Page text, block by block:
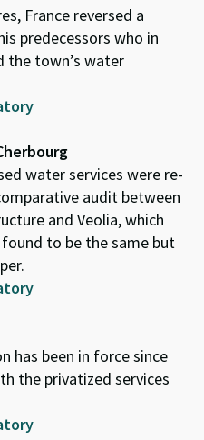
France reversed a
predecessors who in
the town’s water
water services were re-
audit between
and Veolia, which
to be the same but
has been in force since
the privatized services